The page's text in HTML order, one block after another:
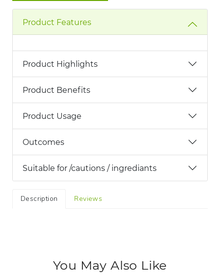
Product Features
Product Highlights
Product Benefits
Product Usage
Outcomes
Suitable for /cautions / ingrediants
Description Reviews
You May Also Like